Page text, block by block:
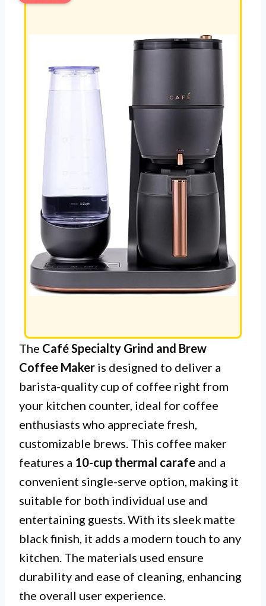
The Café Specialty Grind and Brew
Coffee Maker is designed to deliver a
barista-quality cup of coffee right from
your kitchen counter, ideal for coffee
enthusiasts who appreciate fresh,
customizable brews. This coffee maker
features a 10-cup thermal carafe and a
convenient single-serve option, making it
suitable for both individual use and
entertaining guests. With its sleek matte
black finish, it adds a modern touch to any
kitchen. The materials used ensure
durability and ease of cleaning, enhancing
the overall user experience.